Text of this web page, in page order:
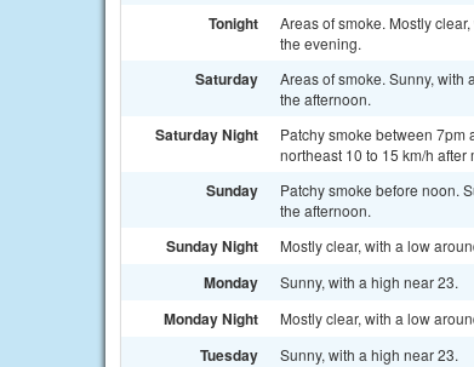
Tonight
Areas of smoke. Mostly
the evening.
Saturday
Areas of smoke. Sunny, with
the afternoon.
Saturday Night
Patchy smoke between 7pm
northeast 10 to 15 km/h
Sunday
Patchy smoke before noon.
the afternoon.
Sunday Night Mostly clear, with a low
Monday Sunny, with a high near 23.
Monday Night Mostly clear, with a low
Tuesday Sunny, with a high near 23.